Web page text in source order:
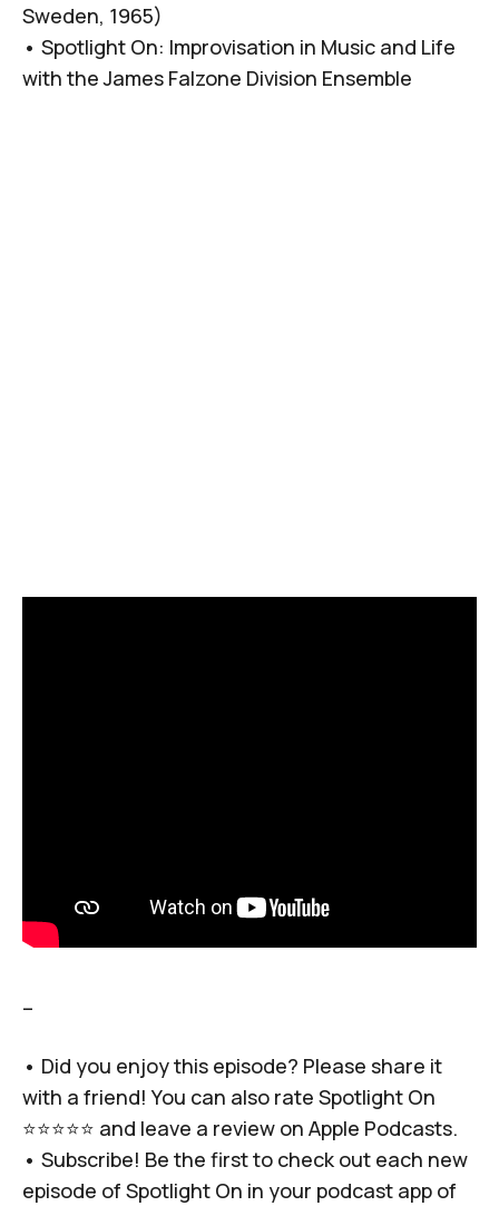
Sweden, 1965)
• Spotlight On: Improvisation in Music and Life
with the James Falzone Division Ensemble
–
• Did you enjoy this episode? Please share it
with a friend! You can also rate Spotlight On
⭐️⭐️⭐️⭐️⭐️ and leave a review on Apple Podcasts.
• Subscribe! Be the first to check out each new
episode of Spotlight On in your podcast app of